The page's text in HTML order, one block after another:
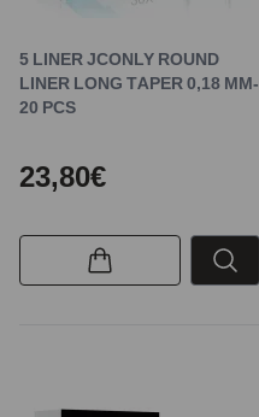
5 LINER JCONLY ROUND
LINER LONG TAPER 0,18 MM-
20 PCS
23,80€